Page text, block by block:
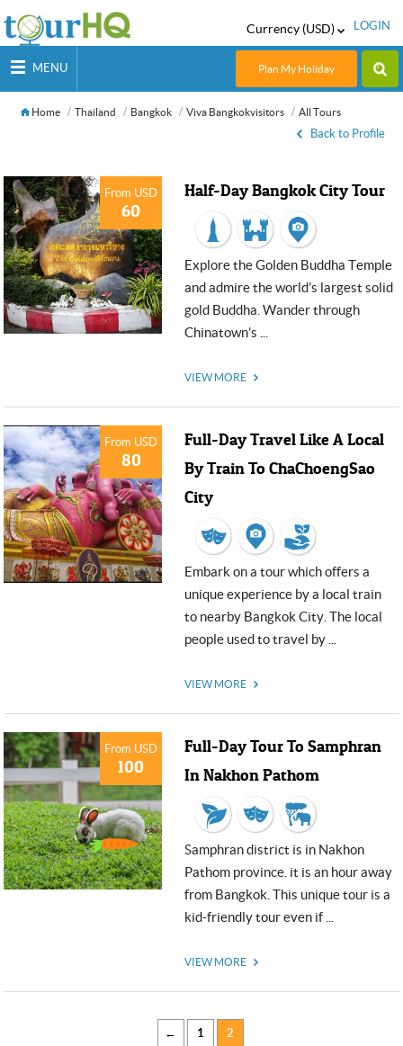
Currency (USD) LOGIN
MENU Plan My Holiday
EUREuro
Home Thailand Bangkok Viva Bangkokvisitors All Tours
Back to Profile
From USD
60
Half-Day Bangkok City Tour
Explore the Golden Buddha Temple
and admire the world’s largest solid
gold Buddha. Wander through
Chinatown’s ...
VIEW MORE
From USD
80
Full-Day Travel Like A Local
By Train To ChaChoengSao
City
Embark on a tour which offers a
unique experience by a local train
to nearby Bangkok City. The local
people used to travel by ...
VIEW MORE
From USD
100
Full-Day Tour To Samphran
In Nakhon Pathom
Samphran district is in Nakhon
Pathom province. it is an hour away
from Bangkok. This unique tour is a
kid-friendly tour even if ...
VIEW MORE
← 1 2